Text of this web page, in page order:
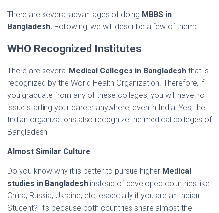
There are several advantages of doing MBBS in
Bangladesh. Following, we will describe a few of them:
WHO Recognized Institutes
There are several Medical Colleges in Bangladesh that is
recognized by the World Health Organization. Therefore, if
you graduate from any of these colleges, you will have no
issue starting your career anywhere, even in India. Yes, the
Indian organizations also recognize the medical colleges of
Bangladesh
Almost Similar Culture
Do you know why it is better to pursue higher Medical
studies in Bangladesh instead of developed countries like
China, Russia, Ukraine, etc, especially if you are an Indian
Student? It’s because both countries share almost the